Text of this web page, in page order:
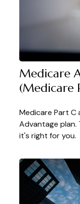
Medicare
(Medicare
Medicare Part C
Advantage plan.
it's right for you.